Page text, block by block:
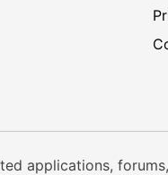
applications,